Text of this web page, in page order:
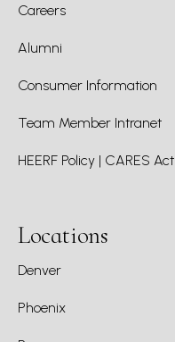
Careers
Alumni
Consumer Information
Team Member Intranet
HEERF Policy | CARES Act
Locations
Denver
Phoenix